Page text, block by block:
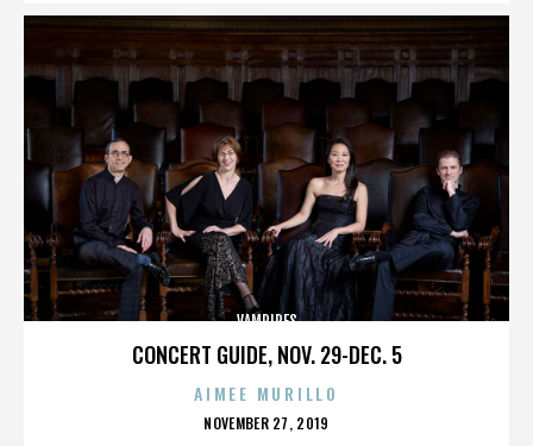
CONCERT GUIDE, NOV. 29-DEC. 5
VAMPIRES
AIMEE MURILLO
POSTED
NOVEMBER 27, 2019